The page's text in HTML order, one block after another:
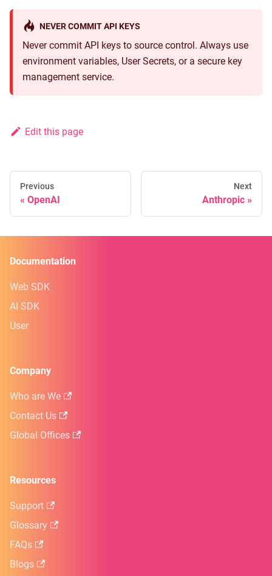
NEVER COMMIT API KEYS
Never commit API keys to source control. Always use
environment variables, User Secrets, or a secure key
management service.
Edit this page
Previous
OpenAI
Next
Anthropic
Documentation
Web SDK
AI SDK
User
Company
Who are We
Contact Us
Global Offices
Resources
Support
Glossary
FAQs
Blogs